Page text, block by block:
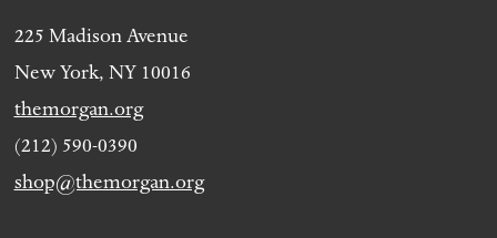
225 Madison Avenue
New York, NY 10016
themorgan.org
(212) 590-0390
shop@themorgan.org